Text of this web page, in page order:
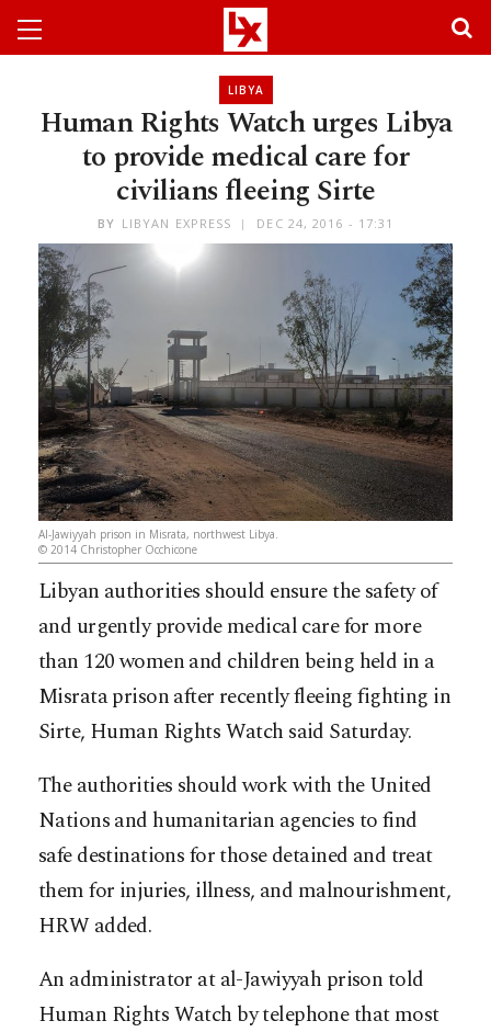
LIBYA
Human Rights Watch urges Libya
to provide medical care for
civilians fleeing Sirte
BY LIBYAN EXPRESS DEC 24, 2016 - 17:31
Al-Jawiyyah prison in Misrata, northwest Libya.
© 2014 Christopher Occhicone
Libyan authorities should ensure the safety of
and urgently provide medical care for more
than 120 women and children being held in a
Misrata prison after recently fleeing fighting in
Sirte, Human Rights Watch said Saturday.
The authorities should work with the United
Nations and humanitarian agencies to find
safe destinations for those detained and treat
them for injuries, illness, and malnourishment,
HRW added.
An administrator at al-Jawiyyah prison told
Human Rights Watch by telephone that most